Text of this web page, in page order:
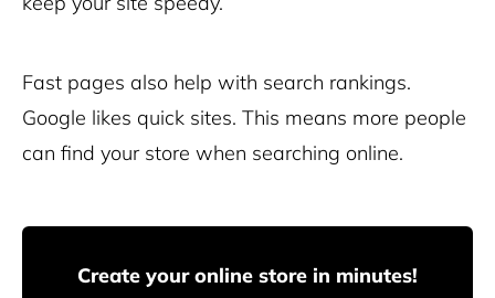
Fast pages also help with search rankings.
Google likes quick sites. This means more people
can find your store when searching online.
Create your online store in minutes!